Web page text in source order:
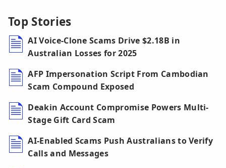
Top Stories
AI Voice-Clone Scams Drive $2.18B in
Australian Losses for 2025
AFP Impersonation Script From Cambodian
Scam Compound Exposed
Deakin Account Compromise Powers Multi-
Stage Gift Card Scam
AI-Enabled Scams Push Australians to Verify
Calls and Messages